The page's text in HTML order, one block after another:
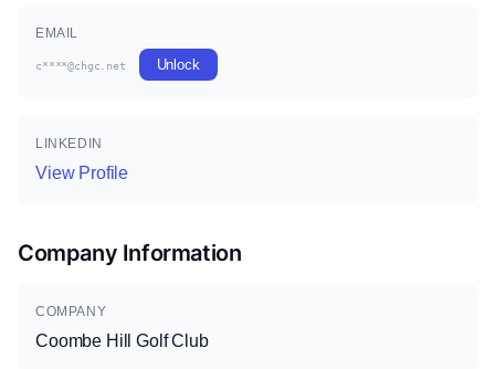
EMAIL
c****@chgc.net Unlock
LINKEDIN
View Profile
Company Information
COMPANY
Coombe Hill Golf Club